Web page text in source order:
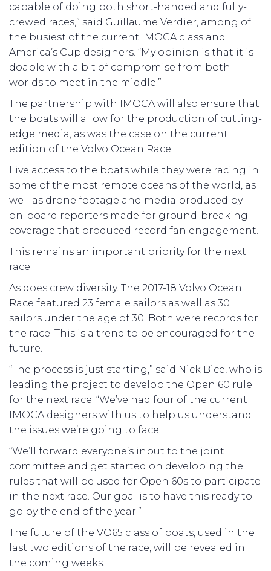
capable of doing both short-handed and fully-
crewed races,” said Guillaume Verdier, among of
the busiest of the current IMOCA class and
America’s Cup designers. “My opinion is that it is
doable with a bit of compromise from both
worlds to meet in the middle.”
The partnership with IMOCA will also ensure that
the boats will allow for the production of cutting-
edge media, as was the case on the current
edition of the Volvo Ocean Race.
Live access to the boats while they were racing in
some of the most remote oceans of the world, as
well as drone footage and media produced by
on-board reporters made for ground-breaking
coverage that produced record fan engagement.
This remains an important priority for the next
race.
As does crew diversity. The 2017-18 Volvo Ocean
Race featured 23 female sailors as well as 30
sailors under the age of 30. Both were records for
the race. This is a trend to be encouraged for the
future.
“The process is just starting,” said Nick Bice, who is
leading the project to develop the Open 60 rule
for the next race. “We’ve had four of the current
IMOCA designers with us to help us understand
the issues we’re going to face.
“We’ll forward everyone’s input to the joint
committee and get started on developing the
rules that will be used for Open 60s to participate
in the next race. Our goal is to have this ready to
go by the end of the year.”
The future of the VO65 class of boats, used in the
last two editions of the race, will be revealed in
the coming weeks.